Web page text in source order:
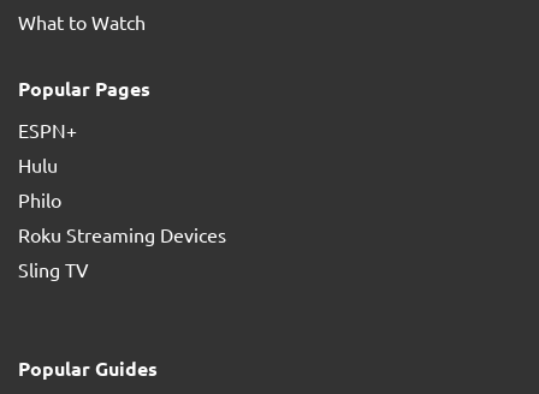
What to Watch
Popular Pages
ESPN+
Hulu
Philo
Roku Streaming Devices
Sling TV
Popular Guides